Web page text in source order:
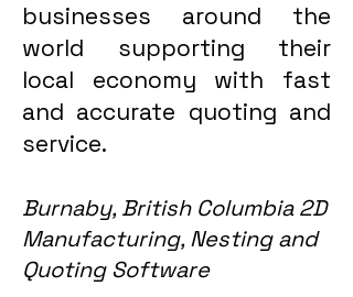
businesses around the
world supporting their
local economy with fast
and accurate quoting and
service.
Burnaby, British Columbia 2D
Manufacturing, Nesting and
Quoting Software